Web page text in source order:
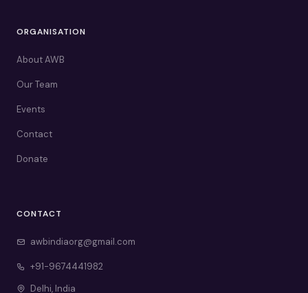
ORGANISATION
About AWB
Our Team
Events
Contact
Donate
CONTACT
awbindiaorg@gmail.com
+91-9674441982
Delhi, India